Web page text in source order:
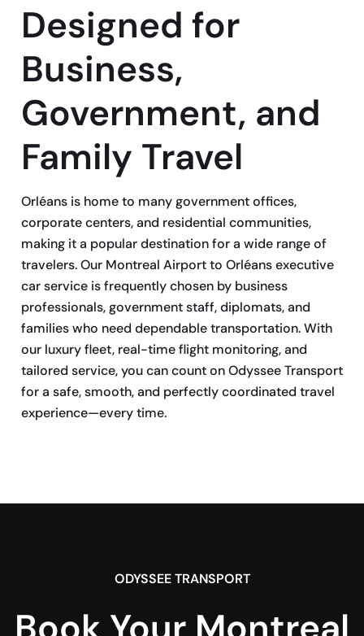
Designed for
Business,
Government, and
Family Travel
Orléans is home to many government offices,
corporate centers, and residential communities,
making it a popular destination for a wide range of
travelers. Our Montreal Airport to Orléans executive
car service is frequently chosen by business
professionals, government staff, diplomats, and
families who need dependable transportation. With
our luxury fleet, real-time flight monitoring, and
tailored service, you can count on Odyssee Transport
for a safe, smooth, and perfectly coordinated travel
experience—every time.
ODYSSEE TRANSPORT